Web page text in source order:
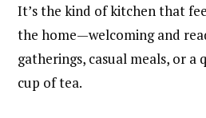
It’s the kind of kitchen that
the home—welcoming and
gatherings, casual meals, or
cup of tea.